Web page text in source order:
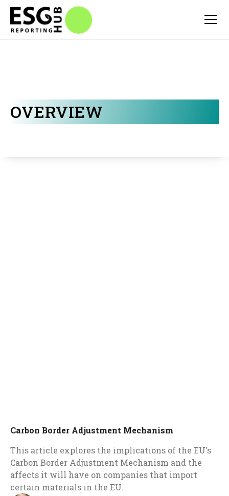
OVERVIEW
Carbon Border Adjustment Mechanism
This article explores the implications of the EU's
Carbon Border Adjustment Mechanism and the
affects it will have on companies that import
certain materials in the EU.